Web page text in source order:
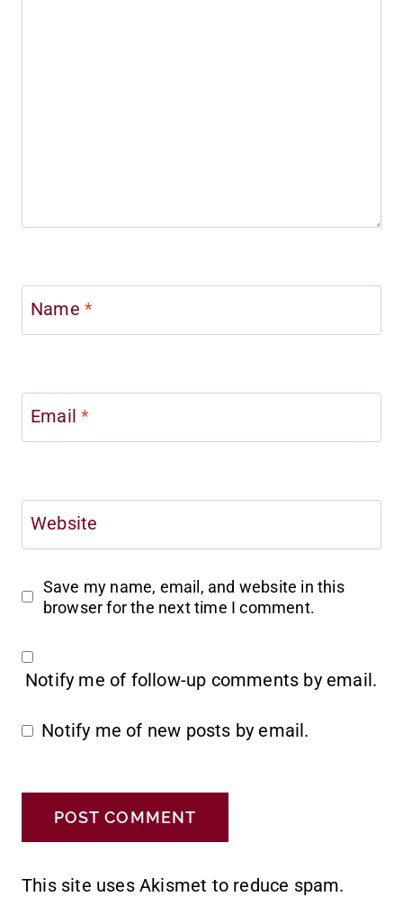
Name *
Email*
Website
Save my name, email, and website in this
browser for the next time I comment.
Notify me of follow-up comments by email.
Notify me of new posts by email.
This site uses Akismet to reduce spam.